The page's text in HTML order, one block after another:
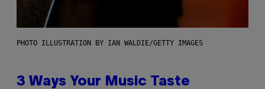
PHOTO ILLUSTRATION BY IAN WALDIE/GETTY IMAGES
3 Ways Your Music Taste